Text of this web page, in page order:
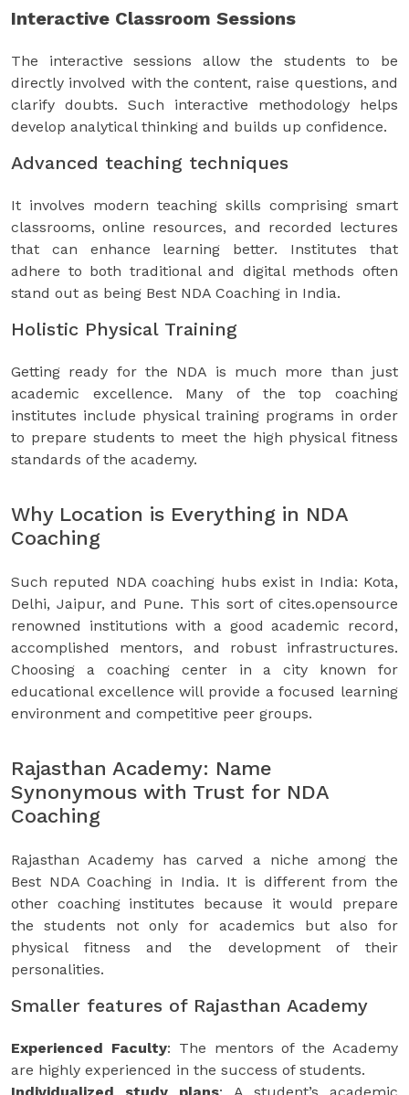
Interactive Classroom Sessions
The interactive sessions allow the students to be
directly involved with the content, raise questions, and
clarify doubts. Such interactive methodology helps
develop analytical thinking and builds up confidence.
Advanced teaching techniques
It involves modern teaching skills comprising smart
classrooms, online resources, and recorded lectures
that can enhance learning better. Institutes that
adhere to both traditional and digital methods often
stand out as being Best NDA Coaching in India.
Holistic Physical Training
Getting ready for the NDA is much more than just
academic excellence. Many of the top coaching
institutes include physical training programs in order
to prepare students to meet the high physical fitness
standards of the academy.
Why Location is Everything in NDA
Coaching
Such reputed NDA coaching hubs exist in India: Kota,
Delhi, Jaipur, and Pune. This sort of cites.opensource
renowned institutions with a good academic record,
accomplished mentors, and robust infrastructures.
Choosing a coaching center in a city known for
educational excellence will provide a focused learning
environment and competitive peer groups.
Rajasthan Academy: Name
Synonymous with Trust for NDA
Coaching
Rajasthan Academy has carved a niche among the
Best NDA Coaching in India. It is different from the
other coaching institutes because it would prepare
the students not only for academics but also for
physical fitness and the development of their
personalities.
Smaller features of Rajasthan Academy
Experienced Faculty: The mentors of the Academy
are highly experienced in the success of students.